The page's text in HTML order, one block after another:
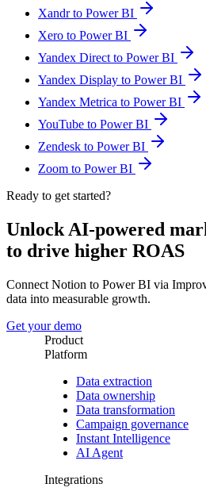
Xandr to Power BI
Xero to Power BI
Yandex Direct to Power BI
Yandex Display to Power BI
Yandex Metrica to Power BI
YouTube to Power BI
Zendesk to Power BI
Zoom to Power BI
Ready to get started?
Unlock AI-powered
to drive higher ROAS
Connect Notion to Power BI via
data into measurable growth.
Get your demo
Product
Platform
Data extraction
Data ownership
Data transformation
Campaign governance
Instant Intelligence
AI Agent
Integrations